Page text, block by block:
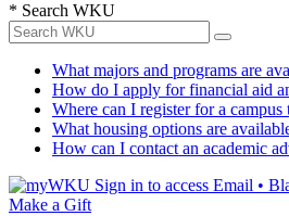
* Search WKU
What majors and programs are
How do I apply for financial aid
Where can I register for a campus
What housing options are
How can I contact an academic
Sign in to access Email •
Make a Gift